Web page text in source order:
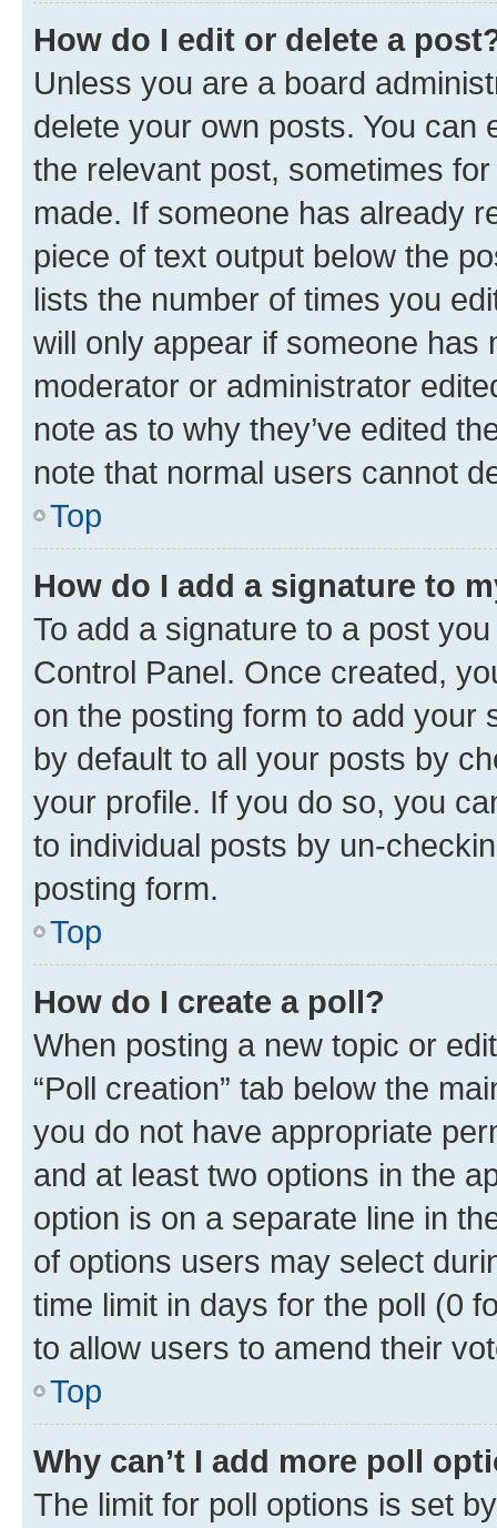
How do I edit or delete a
Unless you are a board
delete your own posts. You can
the relevant post, sometimes
made. If someone has already
piece of text output below the
lists the number of times you
will only appear if someone has
moderator or administrator
note as to why they’ve edited
note that normal users cannot
Top
How do I add a signature to
To add a signature to a post
Control Panel. Once created,
on the posting form to add your
by default to all your posts by
your profile. If you do so, you
to individual posts by un-
posting form.
Top
How do I create a poll?
When posting a new topic or
“Poll creation” tab below the
you do not have appropriate
and at least two options in the
option is on a separate line in
of options users may select
time limit in days for the poll (0
to allow users to amend their
Top
Why can’t I add more poll
The limit for poll options is set